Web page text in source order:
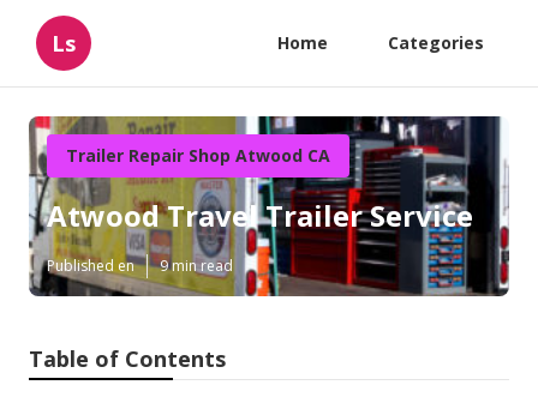
Ls Home Categories
Trailer Repair Shop Atwood CA
Atwood Travel Trailer Service
Published en 9 min read
Table of Contents